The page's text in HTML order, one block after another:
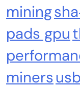
Safe Bitcoin
mining
pads gpu
miners